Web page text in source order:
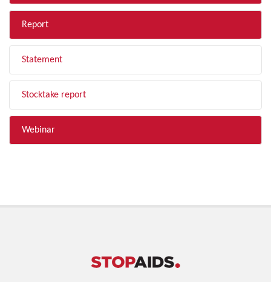
Report
Statement
Stocktake report
Webinar